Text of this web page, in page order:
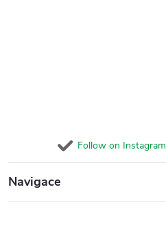
Follow on Instagram
Navigace